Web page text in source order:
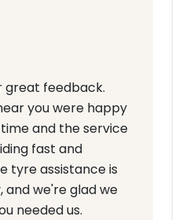
great feedback.
you were happy
and the service
fast and
tyre assistance is
and we're glad we
needed us.